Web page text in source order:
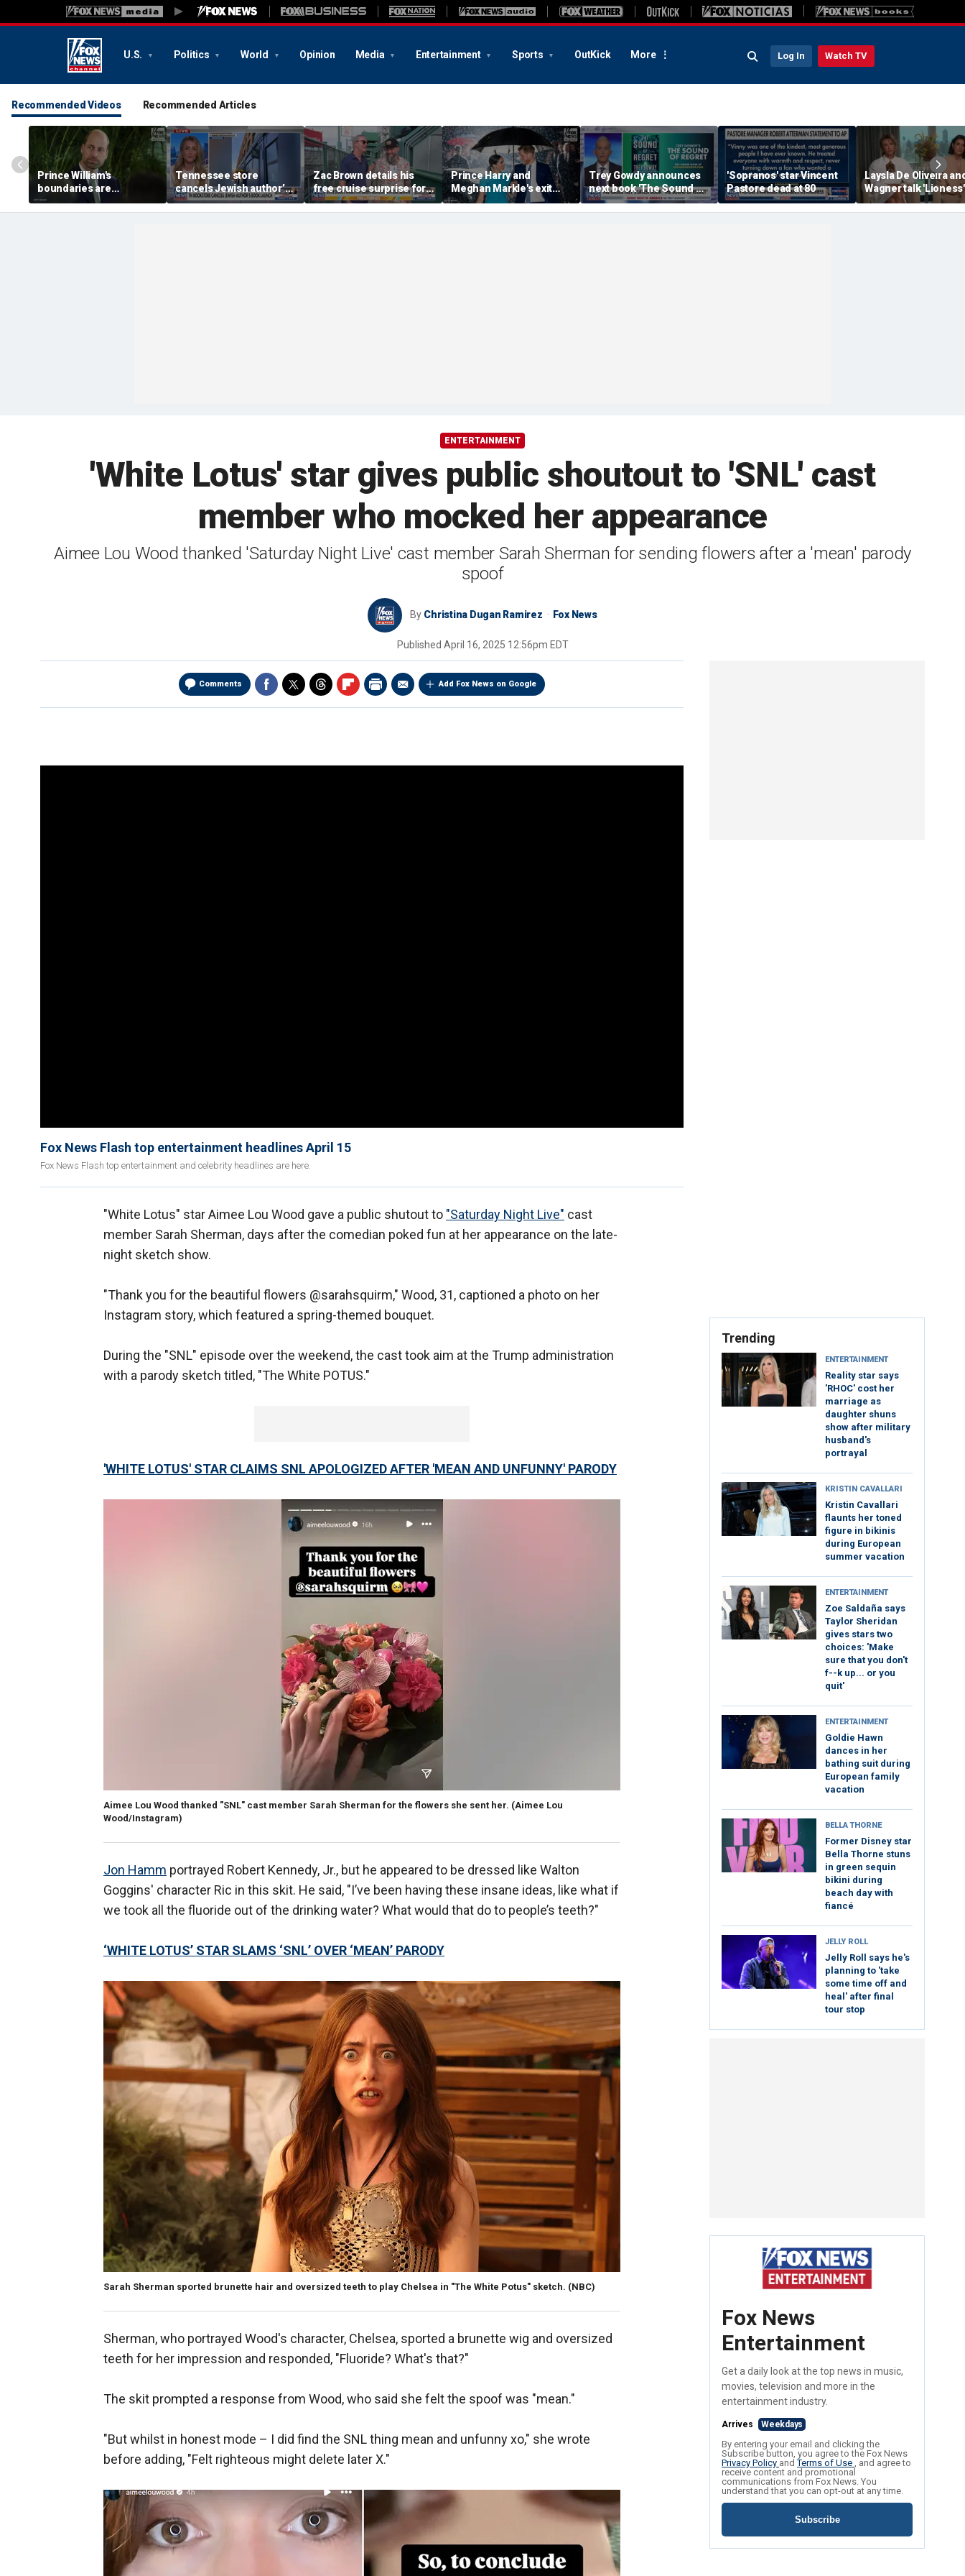
U.S. Politics World Opinion Media Entertainment Sports OutKick More Log In Watch TV
Recommended Videos Recommended Articles
Prince William's
boundaries are
strengthening the
monarchy: expert
Tennessee store
cancels Jewish author’s
book launch
Zac Brown details his
free cruise surprise for
Fenway fans
Prince Harry and
Meghan Markle's exit
hurt the monarchy:
author
Trey Gowdy announces
next book 'The Sound of
Regret'
'Sopranos' star Vincent
Pastore dead at 80
Laysla De Oliveira
Wagner talk 'Lioness'
season three
ENTERTAINMENT
'White Lotus' star gives public shoutout to 'SNL' cast
member who mocked her appearance
Aimee Lou Wood thanked 'Saturday Night Live' cast member Sarah Sherman for sending flowers after a 'mean' parody
spoof
By Christina Dugan Ramirez Fox News
Published April 16, 2025 12:56pm EDT
Comments Add Fox News on Google
Fox News Flash top entertainment headlines April 15
Fox News Flash top entertainment and celebrity headlines are here.
"White Lotus" star Aimee Lou Wood gave a public shutout to "Saturday Night Live" cast
member Sarah Sherman, days after the comedian poked fun at her appearance on the late-
night sketch show.
"Thank you for the beautiful flowers @sarahsquirm," Wood, 31, captioned a photo on her
Instagram story, which featured a spring-themed bouquet.
During the "SNL" episode over the weekend, the cast took aim at the Trump administration
with a parody sketch titled, "The White POTUS."
'WHITE LOTUS' STAR CLAIMS SNL APOLOGIZED AFTER 'MEAN AND UNFUNNY' PARODY
Aimee Lou Wood thanked "SNL" cast member Sarah Sherman for the flowers she sent her. (Aimee Lou
Wood/Instagram)
Jon Hamm portrayed Robert Kennedy, Jr., but he appeared to be dressed like Walton
Goggins' character Ric in this skit. He said, "I’ve been having these insane ideas, like what if
we took all the fluoride out of the drinking water? What would that do to people’s teeth?"
‘WHITE LOTUS’ STAR SLAMS ‘SNL’ OVER ‘MEAN’ PARODY
Sarah Sherman sported brunette hair and oversized teeth to play Chelsea in "The White Potus" sketch. (NBC)
Sherman, who portrayed Wood's character, Chelsea, sported a brunette wig and oversized
teeth for her impression and responded, "Fluoride? What's that?"
The skit prompted a response from Wood, who said she felt the spoof was "mean."
"But whilst in honest mode – I did find the SNL thing mean and unfunny xo," she wrote
before adding, "Felt righteous might delete later X."
Trending
ENTERTAINMENT
Reality star says
'RHOC' cost her
marriage as
daughter shuns
show after military
husband's
portrayal
KRISTIN CAVALLARI
Kristin Cavallari
flaunts her toned
figure in bikinis
during European
summer vacation
ENTERTAINMENT
Zoe Saldaña says
Taylor Sheridan
gives stars two
choices: 'Make
sure that you don't
f--k up... or you
quit'
ENTERTAINMENT
Goldie Hawn
dances in her
bathing suit during
European family
vacation
BELLA THORNE
Former Disney star
Bella Thorne stuns
in green sequin
bikini during
beach day with
fiancé
JELLY ROLL
Jelly Roll says he's
planning to 'take
some time off and
heal' after final
tour stop
Fox News
Entertainment
Get a daily look at the top news in music,
movies, television and more in the
entertainment industry.
Arrives Weekdays
By entering your email and clicking the
Subscribe button, you agree to the Fox News
Privacy Policy andTerms of Use , and agree to
receive content and promotional
communications from Fox News. You
understand that you can opt-out at any time.
Subscribe